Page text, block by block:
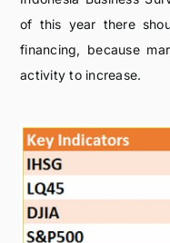
of this year there
financing, because
activity to increase.